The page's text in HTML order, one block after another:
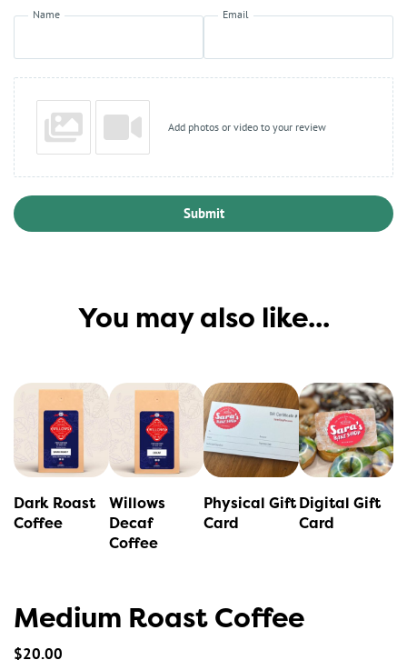
Medium Roast Coffee
$20.00
Name Email
Add photos or video to your review
Submit
You may also like...
Dark Roast
Coffee
Willows
Decaf
Coffee
Physical Gift
Card
Digital Gift
Card
This
product
has
multiple
variants.
The
chosen